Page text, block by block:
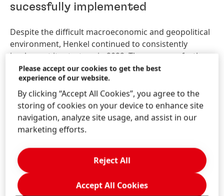
sucessfully implemented
Despite the difficult macroeconomic and geopolitical
environment, Henkel continued to consistently
implement its strategy in 2022. The company further
developed its business and brand portfolio,
strengthened its competitive edge in the areas of
innovation, sustainability and digitalization, optimized
its operating models and fostered its corporate
culture. A key strategic focus in 2022 was the merger
of the Laundry & Home Care and Beauty Care
unit.
New business unit Consumer Brands
successfully established
Please accept our cookies to get the best
experience of our website.
By clicking “Accept All Cookies”, you agree to the
storing of cookies on your device to enhance site
navigation, analyze site usage, and assist in our
marketing efforts.
Reject All
Accept All Cookies